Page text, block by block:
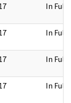
In Full
In Full
In Full
In Full